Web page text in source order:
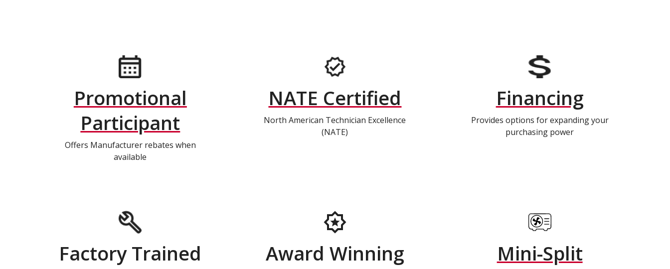
Promotional
Participant
Offers Manufacturer rebates when
available
NATE Certified
North American Technician Excellence
(NATE)
Financing
Provides options for expanding your
purchasing power
Factory Trained Award Winning Mini-Split